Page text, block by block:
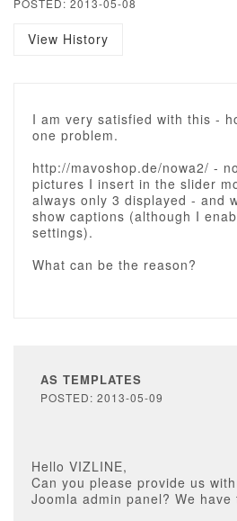
POSTED: 2013-05-08
View History
I am very satisfied with this -
one problem.
http://mavoshop.de/nowa2/ -
pictures I insert in the slider
always only 3 displayed - and
show captions (although I
settings).
What can be the reason?
AS TEMPLATES
POSTED: 2013-05-09
Hello VIZLINE,
Can you please provide us
Joomla admin panel? We